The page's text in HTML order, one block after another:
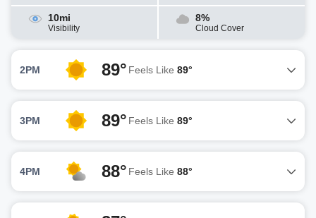
10mi
Visibility
8%
Cloud Cover
2PM 89° Feels Like 89°
3PM 89° Feels Like 89°
4PM 88° Feels Like 88°